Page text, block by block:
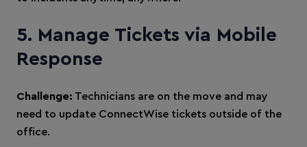
5. Manage Tickets via Mobile
Response
Challenge: Technicians are on the move and may
need to update ConnectWise tickets outside of the
office.